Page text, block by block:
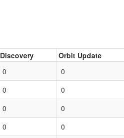
Discovery Orbit Update
0 0
0 0
0 0
0 0